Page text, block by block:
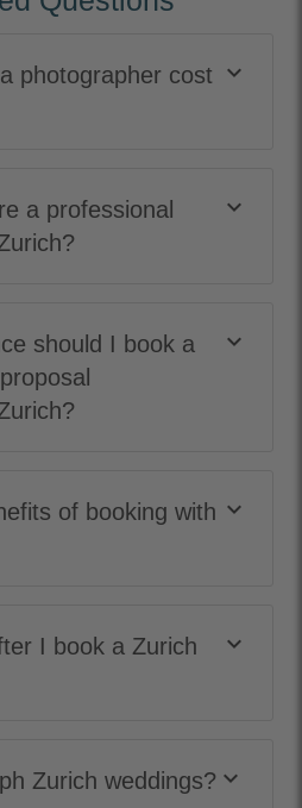
photographer cost keyboard_arrow_down
a professional
keyboard_arrow_down
should I book a
keyboard_arrow_down
of booking with keyboard_arrow_down
I book a Zurich
keyboard_arrow_down
Zurich weddings? keyboard_arrow_down